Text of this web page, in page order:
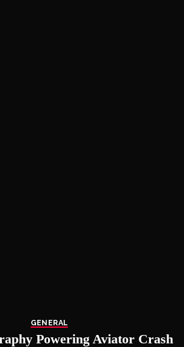
GENERAL
Powering Aviator Crash